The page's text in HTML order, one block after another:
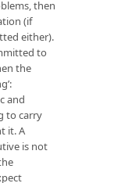
then
(if
either).
to
the
and
to carry
it. A
is not